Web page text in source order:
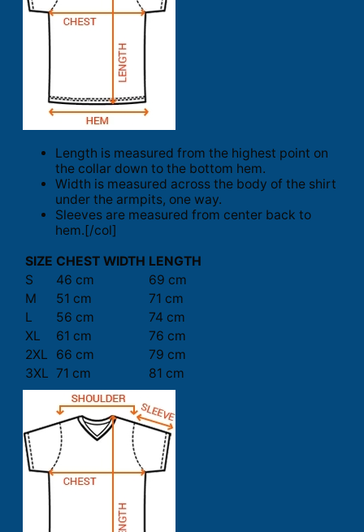
Length is measured from the highest point on
the collar down to the bottom hem.
Width is measured across the body of the shirt
under the armpits, one way.
Sleeves are measured from center back to
hem.[/col]
SIZE CHEST WIDTH LENGTH
S
46 cm
69 cm
M
51 cm
71 cm
L
56 cm
74 cm
XL
61 cm
76 cm
2XL
66 cm
79 cm
3XL 71 cm 81 cm